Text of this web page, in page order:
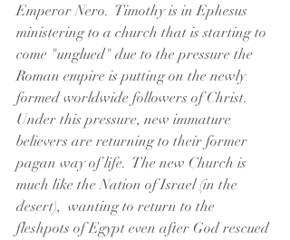
Emperor Nero.  Timothy is in Ephesus
ministering to a church that is starting to
come "unglued" due to the pressure the
Roman empire is putting on the newly
formed worldwide followers of Christ.
Under this pressure, new immature
believers are returning to their former
pagan way of life.  The new Church is
much like the Nation of Israel (in the
desert),  wanting to return to the
fleshpots of Egypt even after God rescued